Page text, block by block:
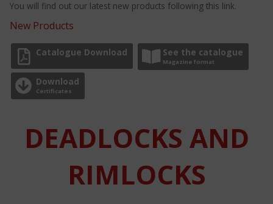
You will find out our latest new products following this link.
New Products
Catalogue Download See the catalogue
Magazine format
Download
Certificates
DEADLOCKS AND
RIMLOCKS